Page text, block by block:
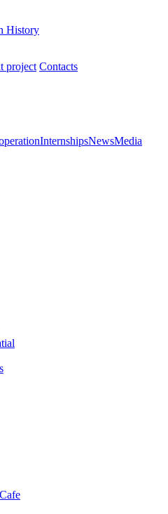
History
project Contacts
InternshipsNewsMedia
Cafe